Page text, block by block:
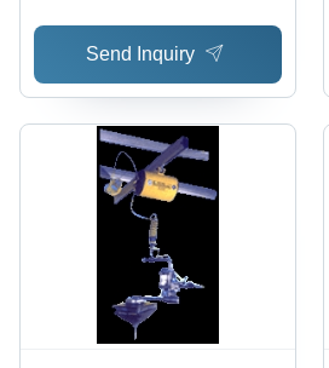
Send Inquiry